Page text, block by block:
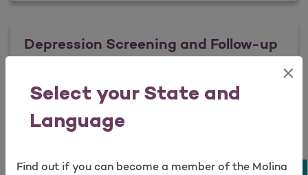
Select your State and
Language
×
Find out if you can become a member of the Molina
Depression Screening and Follow-up
Learn more
Suicidal Ideation: Assessment and